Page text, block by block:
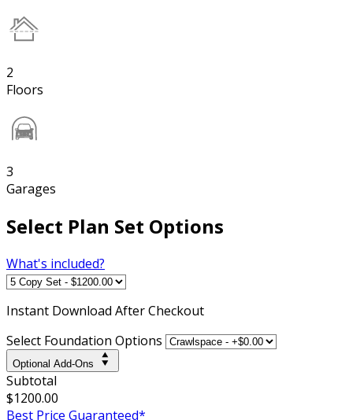
2
Floors
3
Garages
Select Plan Set Options
What's included?
Instant Download After Checkout
Select Foundation Options
Optional Add-Ons
Subtotal
$1200.00
Best Price Guaranteed*